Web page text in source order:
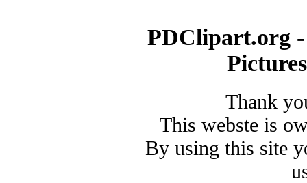
PDClipart.org
Thank
This webste is
By using this site